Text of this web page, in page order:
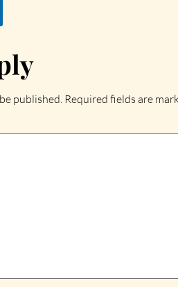
published. Required fields are